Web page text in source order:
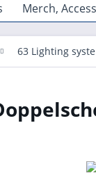
Merch,
63 Lighting